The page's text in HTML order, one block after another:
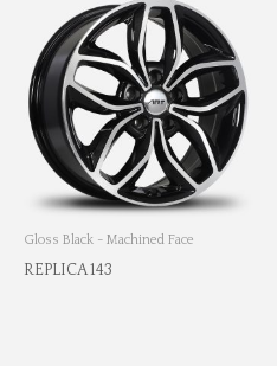
Gloss Black - Machined Face
REPLICA 143